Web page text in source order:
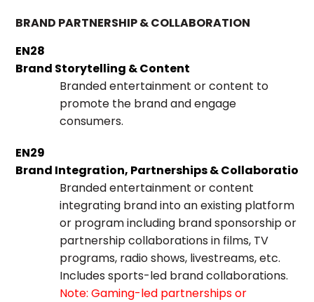
BRAND PARTNERSHIP & COLLABORATION
EN28
Brand Storytelling & Content
Branded entertainment or content to
promote the brand and engage
consumers.
EN29
Brand Integration, Partnerships & Collaborations
Branded entertainment or content
integrating brand into an existing platform
or program including brand sponsorship or
partnership collaborations in films, TV
programs, radio shows, livestreams, etc.
Includes sports-led brand collaborations.
Note: Gaming-led partnerships or